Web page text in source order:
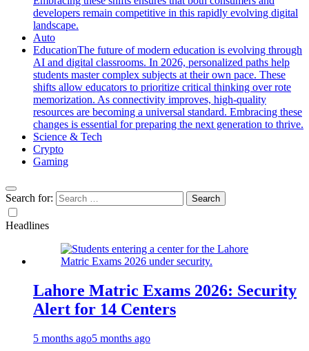
developers remain competitive in this rapidly evolving digital
landscape.
Auto
EducationThe future of modern education is evolving through
AI and digital classrooms. In 2026, personalized paths help
students master complex subjects at their own pace. These
shifts allow educators to prioritize critical thinking over rote
memorization. As connectivity improves, high-quality
resources are becoming a universal standard. Embracing these
changes is essential for preparing the next generation to thrive.
Science & Tech
Crypto
Gaming
Search for:
Headlines
Lahore Matric Exams 2026: Security
Alert for 14 Centers
5 months ago5 months ago